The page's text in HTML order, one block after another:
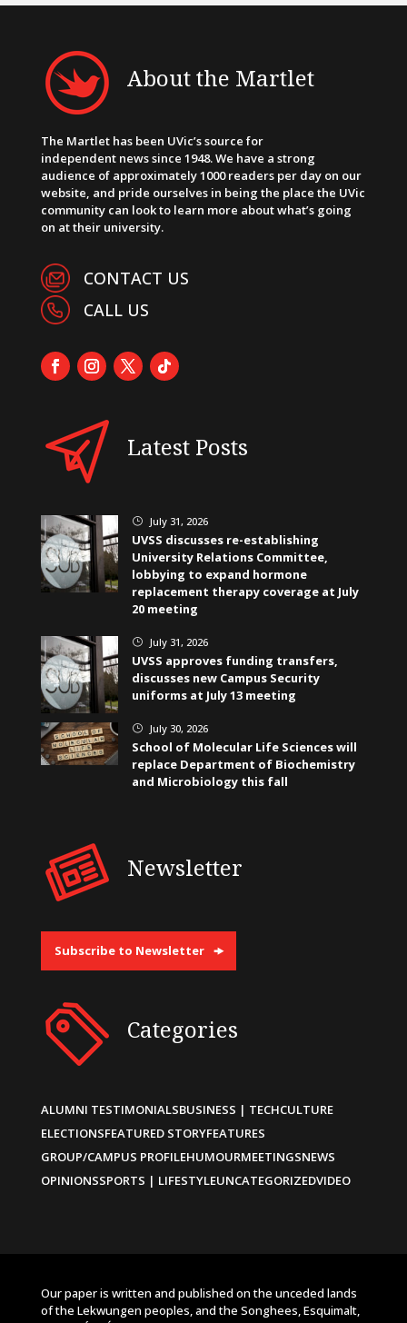
About the Martlet
The Martlet has been UVic’s source for
independent news since 1948. We have a strong
audience of approximately 1000 readers per day on our
website, and pride ourselves in being the place the UVic
community can look to learn more about what’s going
on at their university.
CONTACT US
CALL US
Latest Posts
} July 31, 2026
UVSS discusses re-establishing
University Relations Committee,
lobbying to expand hormone
replacement therapy coverage at July
20 meeting
} July 31, 2026
UVSS approves funding transfers,
discusses new Campus Security
uniforms at July 13 meeting
} July 30, 2026
School of Molecular Life Sciences will
replace Department of Biochemistry
and Microbiology this fall
Newsletter
Subscribe to Newsletter
Categories
ALUMNI TESTIMONIALSBUSINESS | TECHCULTURE
ELECTIONSFEATURED STORYFEATURES
GROUP/CAMPUS PROFILEHUMOURMEETINGSNEWS
OPINIONSSPORTS | LIFESTYLEUNCATEGORIZEDVIDEO
Our paper is written and published on the unceded lands
of the Lekwungen peoples, and the Songhees, Esquimalt,